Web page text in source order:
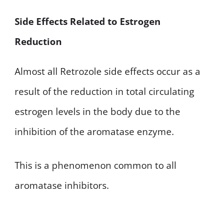
Side Effects Related to Estrogen
Reduction
Almost all Retrozole side effects occur as a
result of the reduction in total circulating
estrogen levels in the body due to the
inhibition of the aromatase enzyme.
This is a phenomenon common to all
aromatase inhibitors.